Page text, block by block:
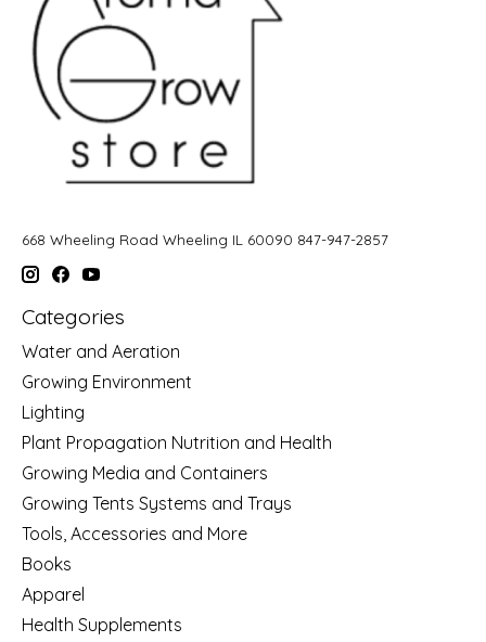
668 Wheeling Road Wheeling IL 60090 847-947-2857
Categories
Water and Aeration
Growing Environment
Lighting
Plant Propagation Nutrition and Health
Growing Media and Containers
Growing Tents Systems and Trays
Tools, Accessories and More
Books
Apparel
Health Supplements